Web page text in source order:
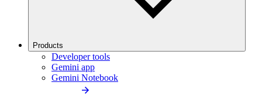
Products
Developer tools
Gemini app
Gemini Notebook